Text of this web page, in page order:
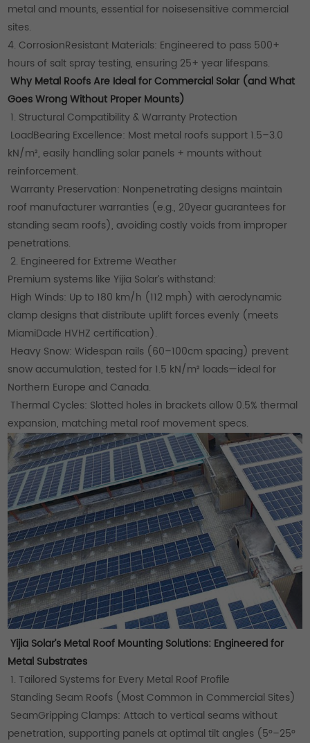
metal and mounts, essential for noisesensitive commercial
sites.
4. CorrosionResistant Materials: Engineered to pass 500+
hours of salt spray testing, ensuring 25+ year lifespans.
Why Metal Roofs Are Ideal for Commercial Solar (and What
Goes Wrong Without Proper Mounts)
1. Structural Compatibility & Warranty Protection
LoadBearing Excellence: Most metal roofs support 1.5–3.0
kN/m², easily handling solar panels + mounts without
reinforcement.
Warranty Preservation: Nonpenetrating designs maintain
roof manufacturer warranties (e.g., 20year guarantees for
standing seam roofs), avoiding costly voids from improper
penetrations.
2. Engineered for Extreme Weather
Premium systems like Yijia Solar’s withstand:
High Winds: Up to 180 km/h (112 mph) with aerodynamic
clamp designs that distribute uplift forces evenly (meets
MiamiDade HVHZ certification).
Heavy Snow: Widespan rails (60–100cm spacing) prevent
snow accumulation, tested for 1.5 kN/m² loads—ideal for
Northern Europe and Canada.
Thermal Cycles: Slotted holes in brackets allow 0.5% thermal
expansion, matching metal roof movement specs.
Yijia Solar’s Metal Roof Mounting Solutions: Engineered for
Metal Substrates
1. Tailored Systems for Every Metal Roof Profile
Standing Seam Roofs (Most Common in Commercial Sites)
SeamGripping Clamps: Attach to vertical seams without
penetration, supporting panels at optimal tilt angles (5°–25°